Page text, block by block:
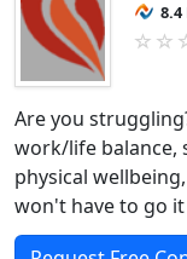
Are you
work/life balance,
physical
won't have to go